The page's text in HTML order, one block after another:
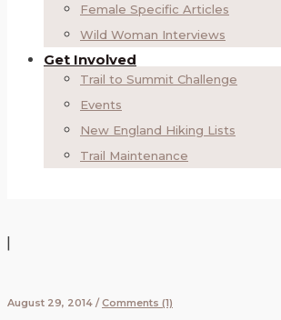
Female Specific Articles
Wild Woman Interviews
Get Involved
Trail to Summit Challenge
Events
New England Hiking Lists
Trail Maintenance
|
August 29, 2014 /Comments (1)